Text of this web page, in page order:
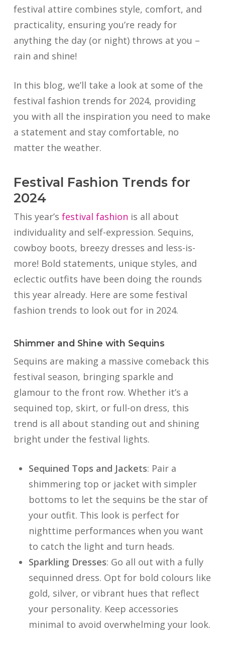
festival attire combines style, comfort, and
practicality, ensuring you’re ready for
anything the day (or night) throws at you –
rain and shine!
In this blog, we’ll take a look at some of the
festival fashion trends for 2024, providing
you with all the inspiration you need to make
a statement and stay comfortable, no
matter the weather.
Festival Fashion Trends for
2024
This year’s festival fashion is all about
individuality and self-expression. Sequins,
cowboy boots, breezy dresses and less-is-
more! Bold statements, unique styles, and
eclectic outfits have been doing the rounds
this year already. Here are some festival
fashion trends to look out for in 2024.
Shimmer and Shine with Sequins
Sequins are making a massive comeback this
festival season, bringing sparkle and
glamour to the front row. Whether it’s a
sequined top, skirt, or full-on dress, this
trend is all about standing out and shining
bright under the festival lights.
Sequined Tops and Jackets: Pair a
shimmering top or jacket with simpler
bottoms to let the sequins be the star of
your outfit. This look is perfect for
nighttime performances when you want
to catch the light and turn heads.
Sparkling Dresses: Go all out with a fully
sequinned dress. Opt for bold colours like
gold, silver, or vibrant hues that reflect
your personality. Keep accessories
minimal to avoid overwhelming your look.